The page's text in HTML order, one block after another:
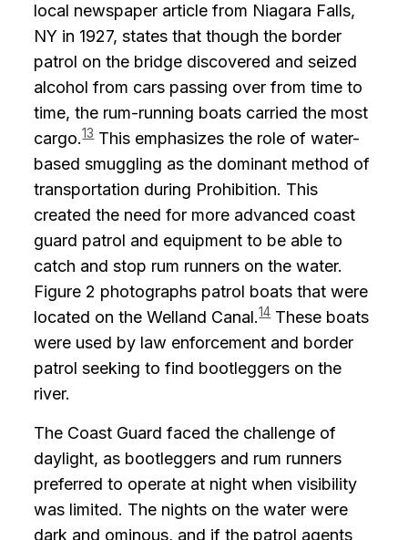
local newspaper article from Niagara Falls,
NY in 1927, states that though the border
patrol on the bridge discovered and seized
alcohol from cars passing over from time to
time, the rum-running boats carried the most
cargo.13This emphasizes the role of water-
based smuggling as the dominant method of
transportation during Prohibition. This
created the need for more advanced coast
guard patrol and equipment to be able to
catch and stop rum runners on the water.
Figure 2 photographs patrol boats that were
located on the Welland Canal.14These boats
were used by law enforcement and border
patrol seeking to find bootleggers on the
river.
The Coast Guard faced the challenge of
daylight, as bootleggers and rum runners
preferred to operate at night when visibility
was limited. The nights on the water were
dark and ominous, and if the patrol agents